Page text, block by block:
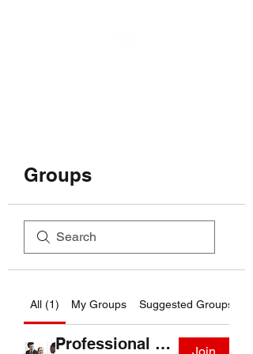
Groups
All (1) My Groups Suggested Groups
Professional Group Join